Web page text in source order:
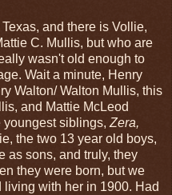
and there is Vollie,
C. Mullis, but who are
wasn't old enough to
Wait a minute, Henry
Walton/ Walton Mullis, this
and Mattie McLeod
youngest siblings, Zera,
the two 13 year old boys,
as sons, and truly, they
they were born, but we
with her in 1900. Had